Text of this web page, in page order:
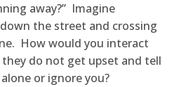
away?” Imagine
the street and crossing
How would you interact
do not get upset and tell
or ignore you?